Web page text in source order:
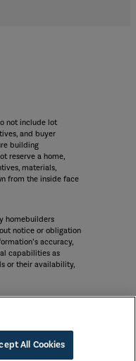
not include lot
and buyer
building
reserve a home,
materials,
from the inside face
homebuilders
notice or obligation
accuracy,
capabilities as
or their availability,
All Cookies